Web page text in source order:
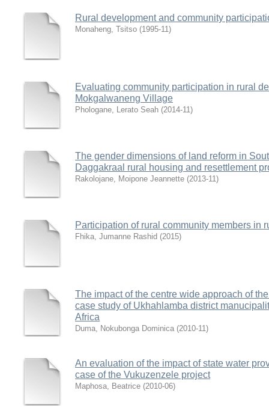
Rural development and community
Monaheng, Tsitso (1995-11)
Evaluating community participation in rural
Mokgalwaneng Village
Phologane, Lerato Seah (2014-11)
The gender dimensions of land reform in
Daggakraal rural housing and resettlement
Rakolojane, Moipone Jeannette (2013-11)
Participation of rural community members in
Fhika, Jumanne Rashid (2015)
The impact of the centre wide approach of
case study of Ukhahlamba district
Africa
Duma, Nokubonga Dominica (2010-11)
An evaluation of the impact of state water
case of the Vukuzenzele project
Maphosa, Beatrice (2010-06)